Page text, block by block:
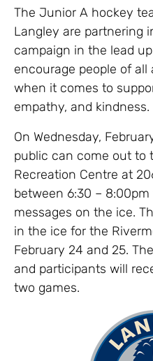
The Junior A hockey
Langley are partnering
campaign in the lead
encourage people of
when it comes to
empathy, and kindness.
On Wednesday,
public can come out to
Recreation Centre at
between 6:30 –
messages on the ice.
in the ice for the
February 24 and 25.
and participants will
two games.